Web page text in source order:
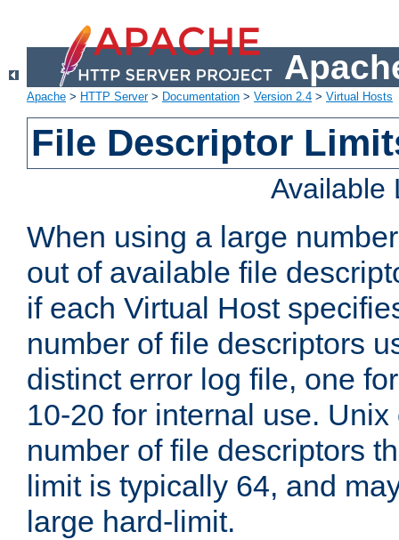
Apache > HTTP Server> Documentation > Version 2.4 > Virtual Hosts
File Descriptor
Available
When using a large
out of available file
if each Virtual Host
number of file descriptors
distinct error log file, one
10-20 for internal use.
number of file descriptors
limit is typically 64, and
large hard-limit.